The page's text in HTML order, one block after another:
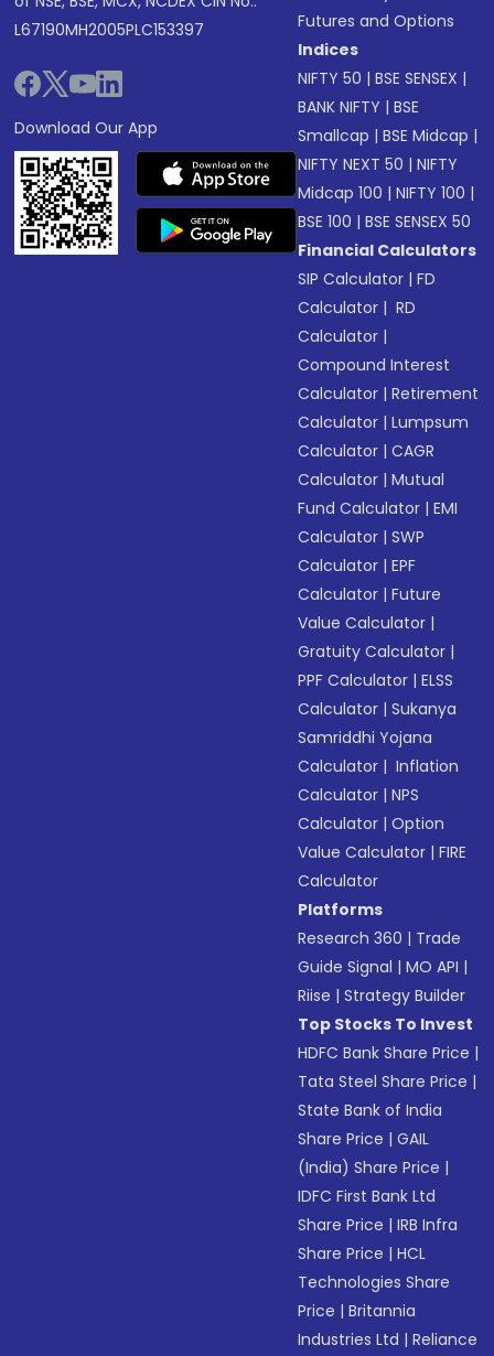
L67190MH2005PLC153397
Download Our App
Futures and Options
Indices
NIFTY 50 |BSE SENSEX |
BANK NIFTY |BSE
Smallcap |BSE Midcap |
NIFTY NEXT 50 |NIFTY
Midcap 100 |NIFTY 100 |
BSE 100 |BSE SENSEX 50
Financial Calculators
SIP Calculator |FD
Calculator | RD
Calculator |
Compound Interest
Calculator |Retirement
Calculator |Lumpsum
Calculator |CAGR
Calculator |Mutual
Fund Calculator |EMI
Calculator |SWP
Calculator |EPF
Calculator |Future
Value Calculator |
Gratuity Calculator |
PPF Calculator |ELSS
Calculator |Sukanya
Samriddhi Yojana
Calculator | Inflation
Calculator |NPS
Calculator |Option
Value Calculator |FIRE
Calculator
Platforms
Research 360 | Trade
Guide Signal |MO API |
Riise |Strategy Builder
Top Stocks To Invest
HDFC Bank Share Price |
Tata Steel Share Price |
State Bank of India
Share Price |GAIL
(India) Share Price |
IDFC First Bank Ltd
Share Price |IRB Infra
Share Price |HCL
Technologies Share
Price |Britannia
Industries Ltd |Reliance